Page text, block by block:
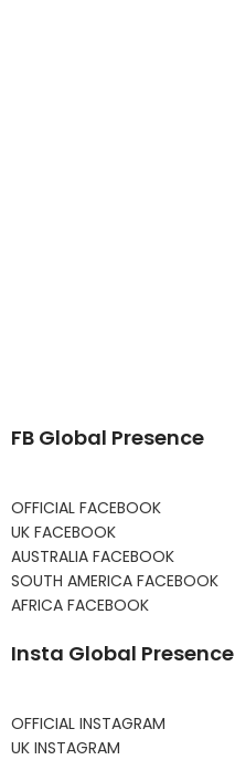
FB Global Presence
OFFICIAL FACEBOOK
UK FACEBOOK
AUSTRALIA FACEBOOK
SOUTH AMERICA FACEBOOK
AFRICA FACEBOOK
Insta Global Presence
OFFICIAL INSTAGRAM
UK INSTAGRAM